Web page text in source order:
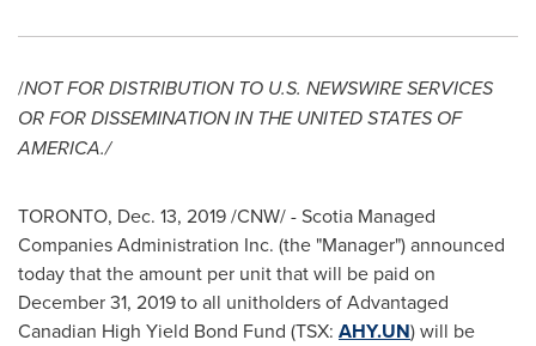
/NOT FOR DISTRIBUTION TO U.S. NEWSWIRE SERVICES
OR FOR DISSEMINATION IN THE UNITED STATES OF
AMERICA./
TORONTO, Dec. 13, 2019/CNW/ - Scotia Managed
Companies Administration Inc. (the "Manager") announced
today that the amount per unit that will be paid on
December 31, 2019to all unitholders of Advantaged
Canadian High Yield Bond Fund (TSX: AHY.UN) will be